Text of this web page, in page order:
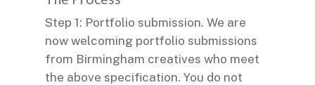
Step 1: Portfolio submission. We are
now welcoming portfolio submissions
from Birmingham creatives who meet
the above specification. You do not